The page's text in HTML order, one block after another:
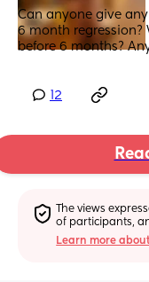
Can anyone give
6 month regression?
before 6 months?
12
The views
of participants,
Learn more